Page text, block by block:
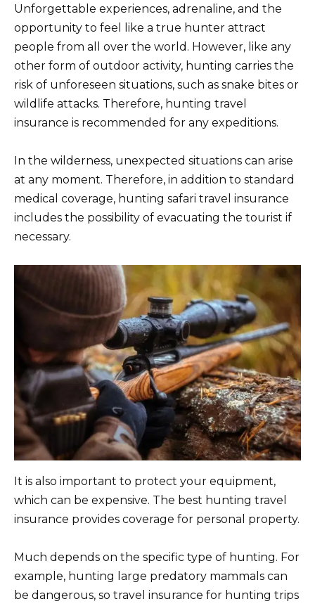
Unforgettable experiences, adrenaline, and the
opportunity to feel like a true hunter attract
people from all over the world. However, like any
other form of outdoor activity, hunting carries the
risk of unforeseen situations, such as snake bites or
wildlife attacks. Therefore, hunting travel
insurance is recommended for any expeditions.
In the wilderness, unexpected situations can arise
at any moment. Therefore, in addition to standard
medical coverage, hunting safari travel insurance
includes the possibility of evacuating the tourist if
necessary.
It is also important to protect your equipment,
which can be expensive. The best hunting travel
insurance provides coverage for personal property.
Much depends on the specific type of hunting. For
example, hunting large predatory mammals can
be dangerous, so travel insurance for hunting trips